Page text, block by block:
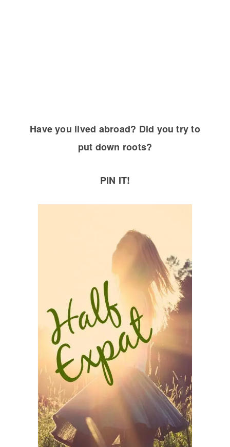
Have you lived abroad? Did you try to
put down roots?
PIN IT!